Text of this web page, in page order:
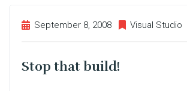
September 8, 2008 Visual Studio
Stop that build!